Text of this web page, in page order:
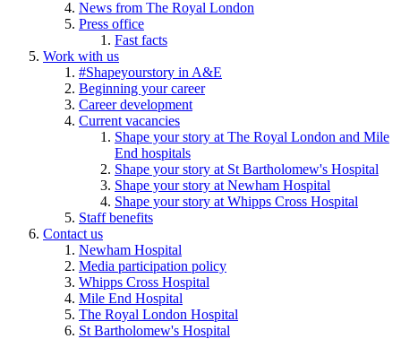
News from The Royal London
Press office
Fast facts
Work with us
#Shapeyourstory in A&E
Beginning your career
Career development
Current vacancies
Shape your story at The Royal London and Mile
End hospitals
Shape your story at St Bartholomew's Hospital
Shape your story at Newham Hospital
Shape your story at Whipps Cross Hospital
Staff benefits
Contact us
Newham Hospital
Media participation policy
Whipps Cross Hospital
Mile End Hospital
The Royal London Hospital
St Bartholomew's Hospital